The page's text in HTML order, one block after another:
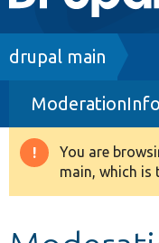
Drupal 8+
Other projects
Breadcrumb
drupal main
You are
main, which is